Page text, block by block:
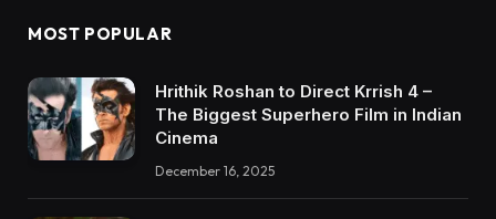
MOST POPULAR
Hrithik Roshan to Direct Krrish 4 –
The Biggest Superhero Film in Indian
Cinema
December 16, 2025